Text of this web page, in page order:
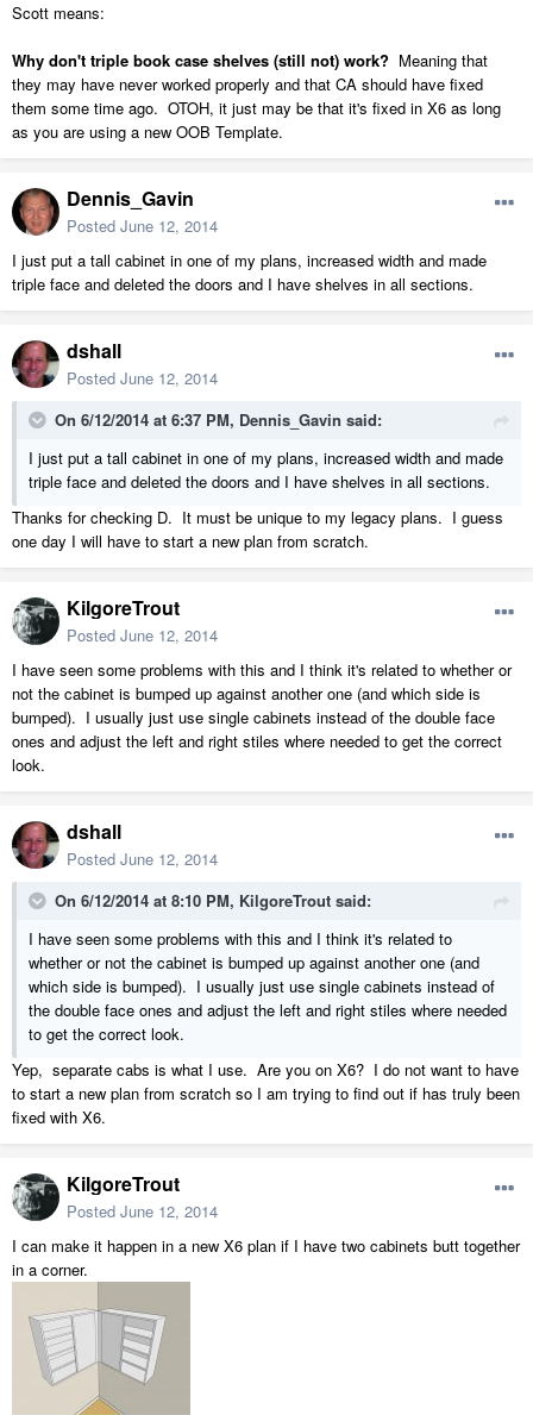
Scott means:
Why don't triple book case shelves (still not) work? Meaning that
they may have never worked properly and that CA should have fixed
them some time ago. OTOH, it just may be that it's fixed in X6 as long
as you are using a new OOB Template.
Dennis_Gavin
Posted June 12, 2014
I just put a tall cabinet in one of my plans, increased width and made
triple face and deleted the doors and I have shelves in all sections.
dshall
Posted June 12, 2014
On 6/12/2014 at 6:37 PM, Dennis_Gavin said:
I just put a tall cabinet in one of my plans, increased width and made
triple face and deleted the doors and I have shelves in all sections.
Thanks for checking D. It must be unique to my legacy plans. I guess
one day I will have to start a new plan from scratch.
KilgoreTrout
Posted June 12, 2014
I have seen some problems with this and I think it's related to whether or
not the cabinet is bumped up against another one (and which side is
bumped). I usually just use single cabinets instead of the double face
ones and adjust the left and right stiles where needed to get the correct
look.
dshall
Posted June 12, 2014
On 6/12/2014 at 8:10 PM, KilgoreTrout said:
I have seen some problems with this and I think it's related to
whether or not the cabinet is bumped up against another one (and
which side is bumped). I usually just use single cabinets instead of
the double face ones and adjust the left and right stiles where needed
to get the correct look.
Yep, separate cabs is what I use. Are you on X6? I do not want to have
to start a new plan from scratch so I am trying to find out if has truly been
fixed with X6.
KilgoreTrout
Posted June 12, 2014
I can make it happen in a new X6 plan if I have two cabinets butt together
in a corner.